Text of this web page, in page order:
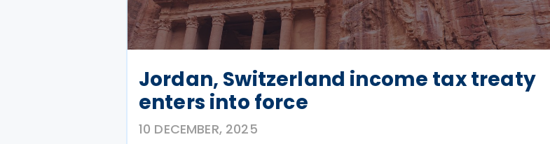
Jordan, Switzerland income tax treaty
enters into force
10 DECEMBER, 2025